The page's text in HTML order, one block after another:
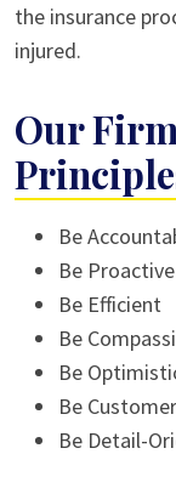
the insurance
injured.
Our
Be
Be Proactive
Be Efficient
Be
Be
Be
Be Detail-